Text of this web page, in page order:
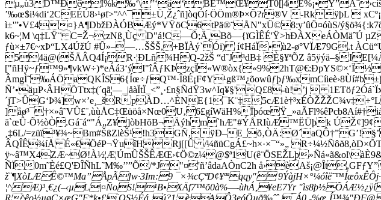
µ„ù3D™ÐêI%k‰‘\
’‰œ$i¼di‘2CEÉÚ8›¹øf>°^^¯±Ü¸Ž¿ˆñ]òqÓí·ÖÖm®Þ×Õ?r®V -RkÿþL 
ì±'”•V£4¤}A¶DbžÐÀÓBÆý*VŸöC6tPä®¨ÅN"xÜ©8:y’ûÖ¤óùS/
k6~¦M \q‡LŸ¨ C=Ž¬;zN­ß¸Ùç D"á!C—Õ;Ä¸Bõ—{ïGÌÊÉ'Ÿ>hÐÀXeÁÒMäˆÚ
ƒù×±7€~xÞ“LX4ÚžÚ #Û»–—…ŠŠŠ,+BÏÀý`Ói) í¢HáÏ•ù2-ø°VÏÆ79G.t
54ä@(ŠÄÂQ4Í¡R·¦ÐLñ¾HQ-2žŠ “d˜J³dB‡ È§¥ªÕZ â5ÿýä–§
ÂmgÌ˜‰ÁÖaQKÎS6{Íœ÷ƒQ™·Î8É¡F¢Y¹gß™¿õowûƒþƒ‰x
Ñ’•äµP‹ÂHÖTtx‡(´qã¦—_|åàÏtÏ_<”¸·£n§ÑdŸ3w^Iq¥§'Q£8-ù!’j­ 
´jT>ÛG‘Þ¾]w×’e¸_šRpÀD…^ÈNE{1¯K¨‡
ä`œÛ·Õ½òÒ.Gá¨á“"Á„Z¥]òbHõB¬Äýhm`hÆ"#ÝÅRIùÆ™ËÜþk
¸‡6L/=züï³¥¾~Bm#ŠßZlèŠ¹!h3GÑ,ÿÐ–
ÂQÎÊ¾íÅ É«€ÖéP¬ŸuîHRj[[Û /¼ñüCgÁ£~h×·×¯“»„
ÑÏ0m˜Èé£Q'ÐÎÑhL˜M‰’’”Õ/*J"¤'ñ’âdaAÒnC2h
ž¨¶XòLÆÊ©™Ma”ÅpÃ]w·3Im:9 ¯×¾cÇªD¢¥ªªqqy"
¦^Æ)³¸€¿(–‹µL|¤ÑoS!¹B•XÄf7™õ0à%—-ùhÁ‚¥eE7Ýr
R^êo½µøÇ×æG"F*k•£¨QS½Éá¸ú?1èAÔ3eóÖµð‰ˆˆ ¯Á0 -